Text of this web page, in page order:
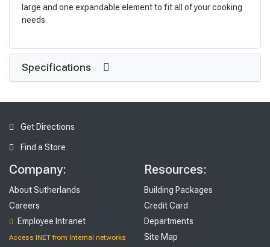
large and one expandable element to fit all of your cooking
needs.
Specifications
Get Directions
Find a Store
Company:
About Sutherlands
Careers
Employee Intranet
Access INET from Internal networks
Resources:
Building Packages
Credit Card
Departments
Site Map